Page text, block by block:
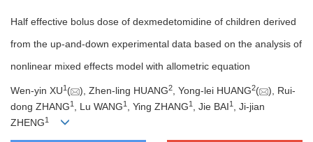
Half effective bolus dose of dexmedetomidine of children derived
from the up-and-down experimental data based on the analysis of
nonlinear mixed effects model with allometric equation
Wen-yin XU1 ( ), Zhen-ling HUANG2, Yong-lei HUANG2(
), Rui-
dong ZHANG1 , Lu WANG1 , Ying ZHANG1 , Jie BAI1 , Ji-jian
ZHENG1